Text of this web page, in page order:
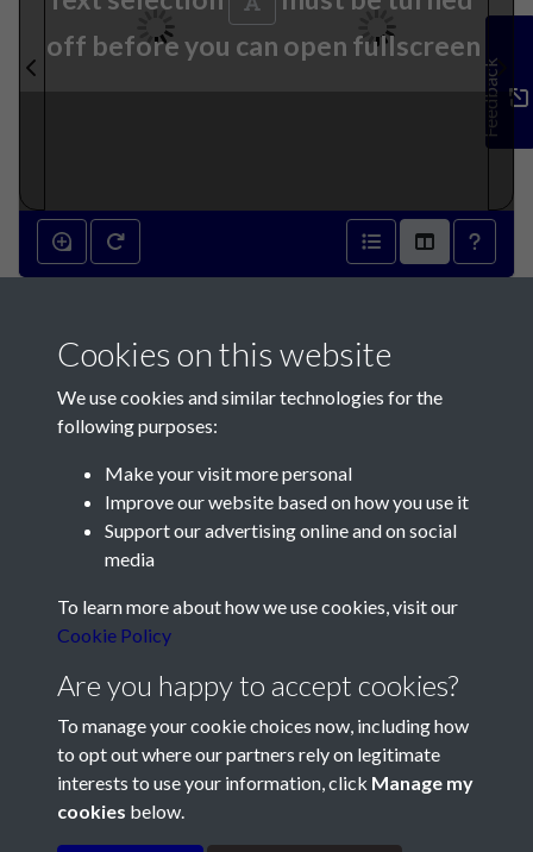
off before you can open fullscreen
Report for 2018 - page 1
Feedback
Contact Us
Email:hello@societe.je
Social Media
Cookies on this website
We use cookies and similar technologies for the
following purposes:
Make your visit more personal
Improve our website based on how you use it
Support our advertising online and on social
media
To learn more about how we use cookies, visit our
Cookie Policy
Are you happy to accept cookies?
To manage your cookie choices now, including how
to opt out where our partners rely on legitimate
interests to use your information, click Manage my
cookies below.